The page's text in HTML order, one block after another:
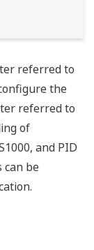
referred to
the
referred to
of
and PID
can be